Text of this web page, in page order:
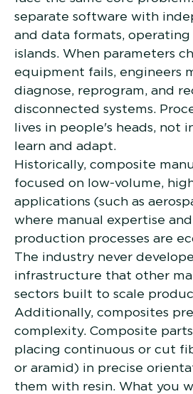
separate software with
and data formats, operating
islands. When parameters
equipment fails, engineers
diagnose, reprogram, and
disconnected systems.
lives in people's heads, not
learn and adapt.
Historically, composite
focused on low-volume,
applications (such as
where manual expertise
production processes are
The industry never
infrastructure that other
sectors built to scale
Additionally, composites
complexity. Composite
placing continuous or cut
or aramid) in precise
them with resin. What you